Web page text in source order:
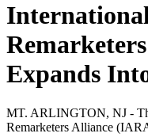
Expands
MT. ARLINGTON, NJ -
Remarketers Alliance